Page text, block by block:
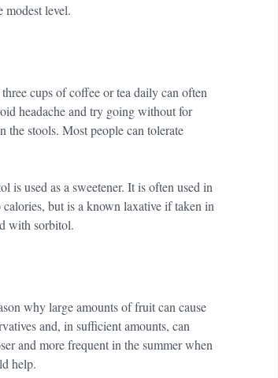
modest level.
cups of coffee or tea daily can often
headache and try going without for
the stools. Most people can tolerate
is used as a sweetener. It is often used in
but is a known laxative if taken in
with sorbitol.
why large amounts of fruit can cause
and, in sufficient amounts, can
and more frequent in the summer when
help.